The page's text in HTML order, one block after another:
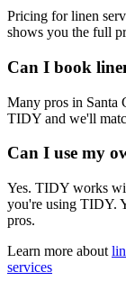
Pricing for linen
shows you the full
Can I book
Many pros in Santa
TIDY and we'll
Can I use my
Yes. TIDY works
you're using TIDY.
pros.
Learn more about
services